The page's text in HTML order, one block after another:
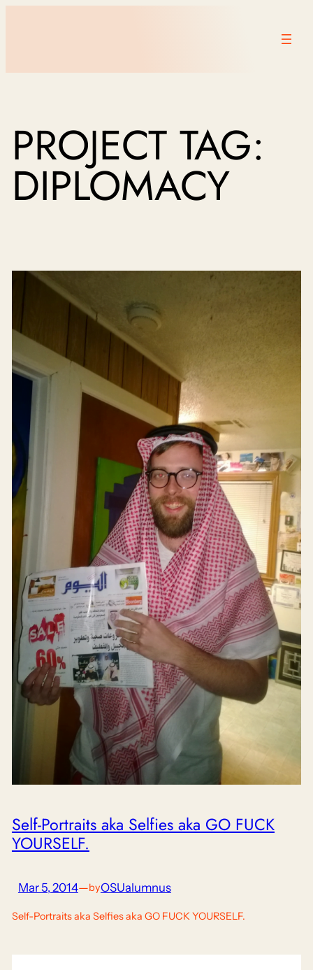
PROJECT TAG:
DIPLOMACY
Self-Portraits aka Selfies aka GO FUCK
YOURSELF.
Mar 5, 2014—byOSUalumnus
Self-Portraits aka Selfies aka GO FUCK YOURSELF.